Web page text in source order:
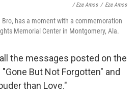
/ Eze Amos / Eze Amos
Bro, has a moment with a commemoration
Memorial Center in Montgomery, Ala.
the messages posted on the
But Not Forgotten" and
than Love."